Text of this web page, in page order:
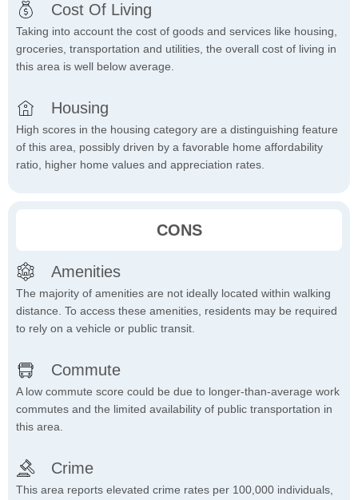
Cost Of Living
Taking into account the cost of goods and services like housing,
groceries, transportation and utilities, the overall cost of living in
this area is well below average.
Housing
High scores in the housing category are a distinguishing feature
of this area, possibly driven by a favorable home affordability
ratio, higher home values and appreciation rates.
CONS
Amenities
The majority of amenities are not ideally located within walking
distance. To access these amenities, residents may be required
to rely on a vehicle or public transit.
Commute
A low commute score could be due to longer-than-average work
commutes and the limited availability of public transportation in
this area.
Crime
This area reports elevated crime rates per 100,000 individuals,